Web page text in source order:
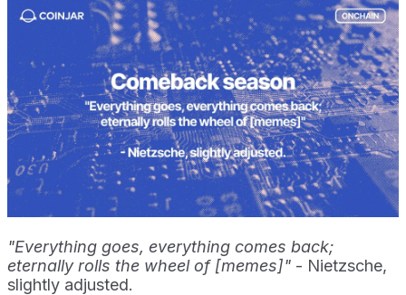
"Everything goes, everything comes back;
eternally rolls the wheel of [memes]" - Nietzsche,
slightly adjusted.